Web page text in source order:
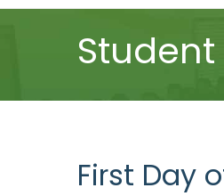
Student
First Day